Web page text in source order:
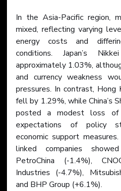
In the Asia-Pacific region,
mixed, reflecting varying
energy costs and
conditions. Japan’s
approximately 1.03%,
and currency weakness
pressures. In contrast, Hong
fell by 1.29%, while China’s
posted a modest loss of
expectations of policy
economic support
linked companies
PetroChina (-1.4%),
Industries (-4.7%),
and BHP Group (+6.1%).